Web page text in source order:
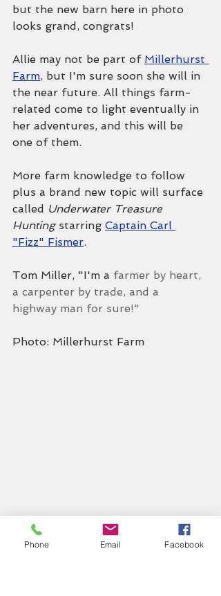
but the new barn here in photo
looks grand, congrats!
Allie may not be part of Millerhurst
Farm, but I'm sure soon she will in
the near future. All things farm-
related come to light eventually in
her adventures, and this will be
one of them.
More farm knowledge to follow
plus a brand new topic will surface
called Underwater Treasure
Hunting starring Captain Carl
"Fizz" Fismer.
Tom Miller, "I'm a farmer by heart,
a carpenter by trade, and a
highway man for sure!"
Photo: Millerhurst Farm
Phone Email Facebook